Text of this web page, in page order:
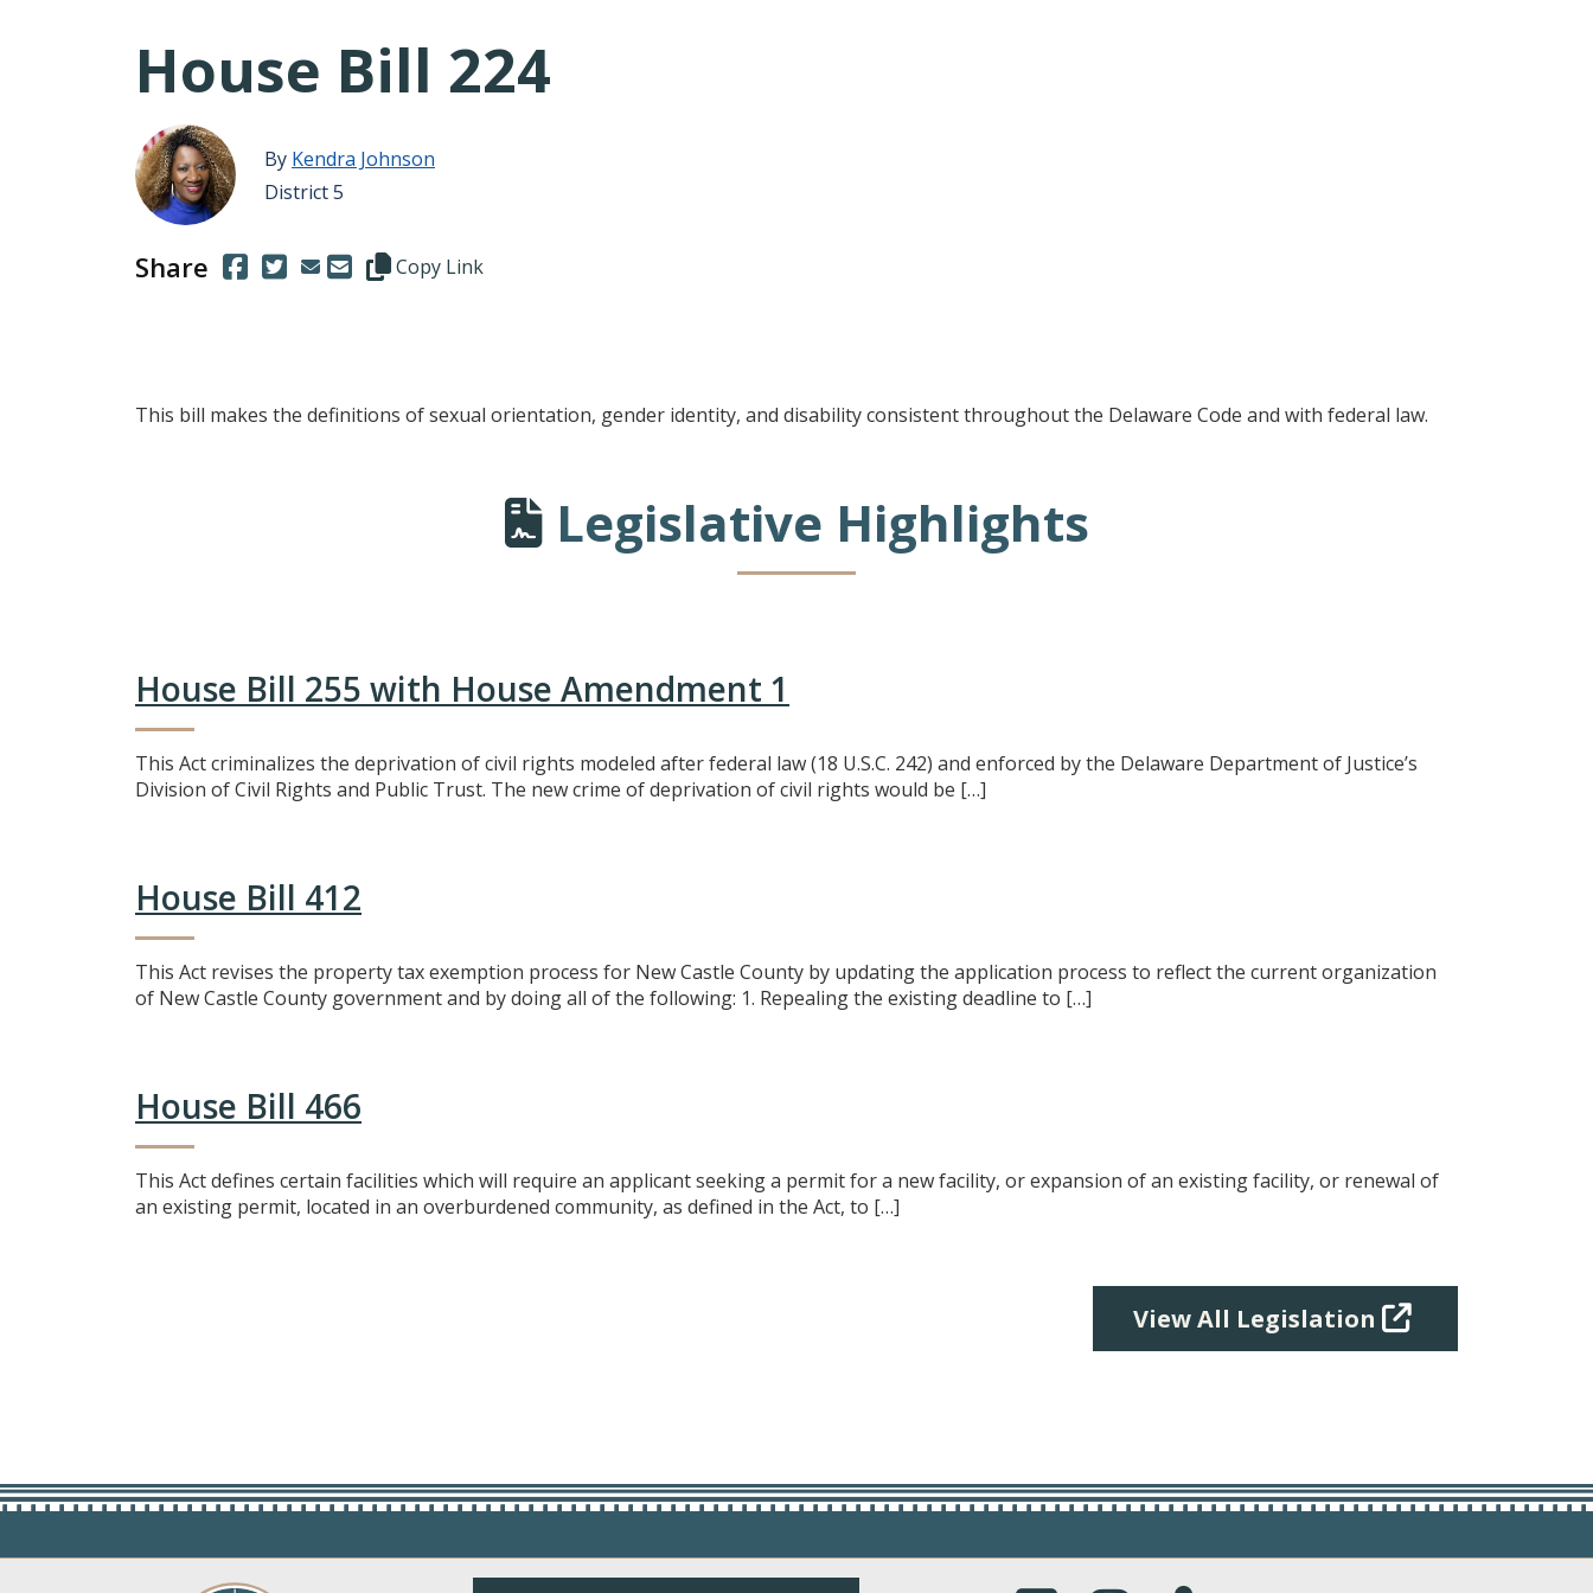
House Bill 224
By Kendra Johnson
District 5
Share (Opens in a new window.)
(Opens in a new window.)
Copy this representative's email address to your clipboard.
Copy Link
This bill makes the definitions of sexual orientation, gender identity, and disability consistent throughout the Delaware Code and with federal law.
Legislative Highlights
House Bill 255 with House Amendment 1
This Act criminalizes the deprivation of civil rights modeled after federal law (18 U.S.C. 242) and enforced by the Delaware Department of Justice’s
Division of Civil Rights and Public Trust. The new crime of deprivation of civil rights would be […]
House Bill 412
This Act revises the property tax exemption process for New Castle County by updating the application process to reflect the current organization
of New Castle County government and by doing all of the following: 1. Repealing the existing deadline to […]
House Bill 466
This Act defines certain facilities which will require an applicant seeking a permit for a new facility, or expansion of an existing facility, or renewal of
an existing permit, located in an overburdened community, as defined in the Act, to […]
View All Legislation